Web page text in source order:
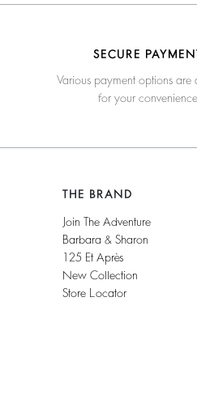
SECURE
Various payment options are
for your convenience
THE BRAND
Join The Adventure
Barbara & Sharon
125 Et Après
New Collection
Store Locator